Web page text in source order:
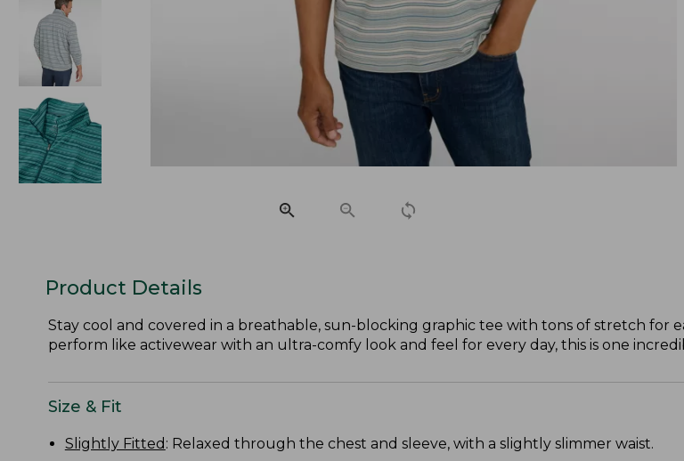
Product Details
Stay cool and covered in a breathable, sun-blocking graphic tee with tons of stretch for
perform like activewear with an ultra-comfy look and feel for every day, this is one
Size & Fit
Slightly Fitted : Relaxed through the chest and sleeve, with a slightly slimmer waist.